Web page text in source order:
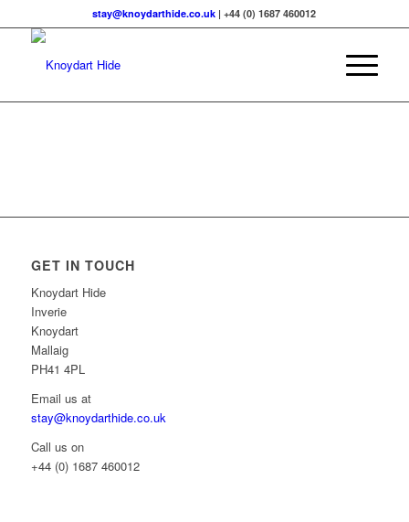
stay@knoydarthide.co.uk | +44 (0) 1687 460012
GET IN TOUCH
Knoydart Hide
Inverie
Knoydart
Mallaig
PH41 4PL
Email us at
stay@knoydarthide.co.uk
Call us on
+44 (0) 1687 460012